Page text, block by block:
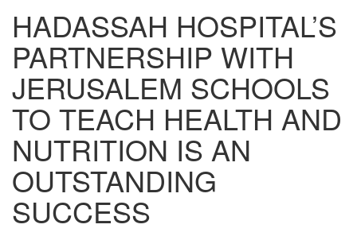
HADASSAH HOSPITAL’S
PARTNERSHIP WITH
JERUSALEM SCHOOLS
TO TEACH HEALTH AND
NUTRITION IS AN
OUTSTANDING
SUCCESS